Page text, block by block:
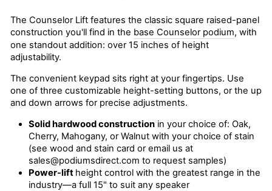
The Counselor Lift features the classic square raised-panel
construction you'll find in the base Counselor podium, with
one standout addition: over 15 inches of height
adjustability.
The convenient keypad sits right at your fingertips. Use
one of three customizable height-setting buttons, or the up
and down arrows for precise adjustments.
Solid hardwood construction in your choice of: Oak,
Cherry, Mahogany, or Walnut with your choice of stain
(see wood and stain card or email us at
sales@podiumsdirect.com to request samples)
Power-lift height control with the greatest range in the
industry—a full 15" to suit any speaker